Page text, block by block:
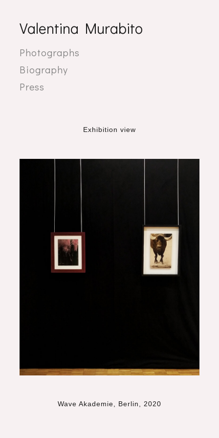
Valentina Murabito
Photographs
Biography
Press
Exhibition view
Wave Akademie, Berlin, 2020